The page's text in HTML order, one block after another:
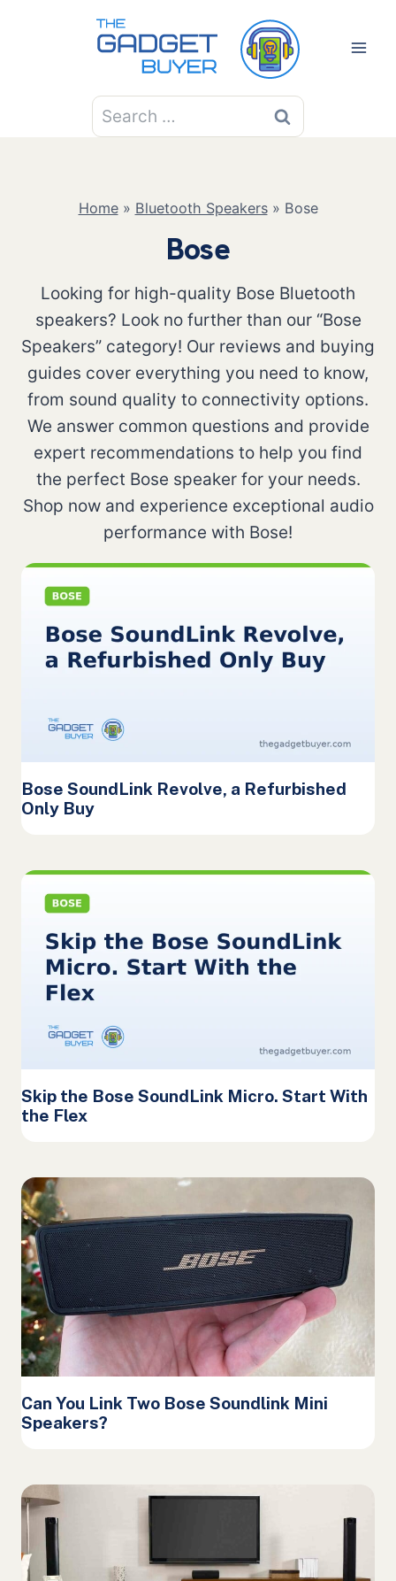
Search
for:
Home» Bluetooth Speakers» Bose
Bose
Looking for high-quality Bose Bluetooth
speakers? Look no further than our “Bose
Speakers” category! Our reviews and buying
guides cover everything you need to know,
from sound quality to connectivity options.
We answer common questions and provide
expert recommendations to help you find
the perfect Bose speaker for your needs.
Shop now and experience exceptional audio
performance with Bose!
Bose SoundLink Revolve, a Refurbished
Only Buy
Skip the Bose SoundLink Micro. Start With
the Flex
Can You Link Two Bose Soundlink Mini
Speakers?